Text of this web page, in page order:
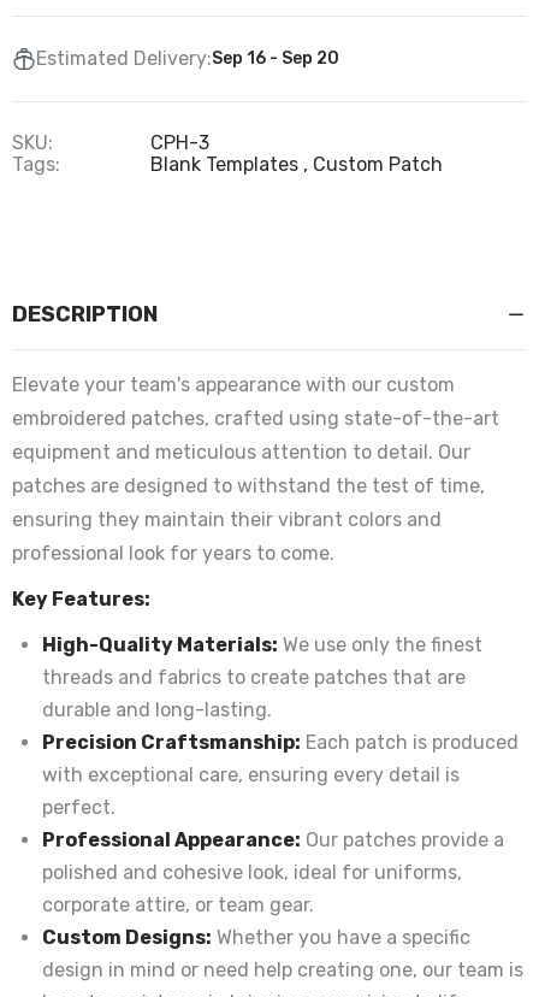
Estimated Delivery:Sep 16 - Sep 20
SKU:
CPH-3
Tags:
Blank Templates Custom Patch
DESCRIPTION
Elevate your team's appearance with our custom
embroidered patches, crafted using state-of-the-art
equipment and meticulous attention to detail. Our
patches are designed to withstand the test of time,
ensuring they maintain their vibrant colors and
professional look for years to come.
Key Features:
High-Quality Materials: We use only the finest
threads and fabrics to create patches that are
durable and long-lasting.
Precision Craftsmanship: Each patch is produced
with exceptional care, ensuring every detail is
perfect.
Professional Appearance: Our patches provide a
polished and cohesive look, ideal for uniforms,
corporate attire, or team gear.
Custom Designs: Whether you have a specific
design in mind or need help creating one, our team is